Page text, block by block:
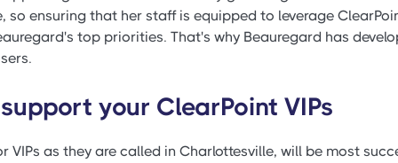
so ensuring that her staff is equipped to leverage
top priorities. That's why Beauregard has
your ClearPoint VIPs
VIPs as they are called in Charlottesville, will be most